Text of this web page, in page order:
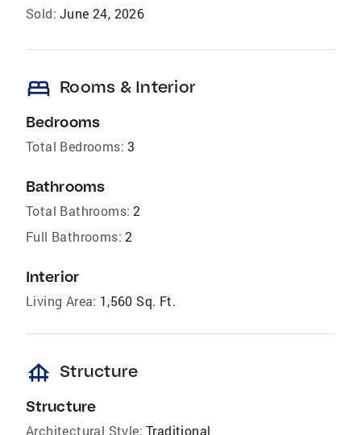
Sold: June 24, 2026
bed Rooms & Interior
Bedrooms
Total Bedrooms: 3
Bathrooms
Total Bathrooms: 2
Full Bathrooms: 2
Interior
Living Area: 1,560 Sq. Ft.
foundation Structure
Structure
Architectural Style: Traditional